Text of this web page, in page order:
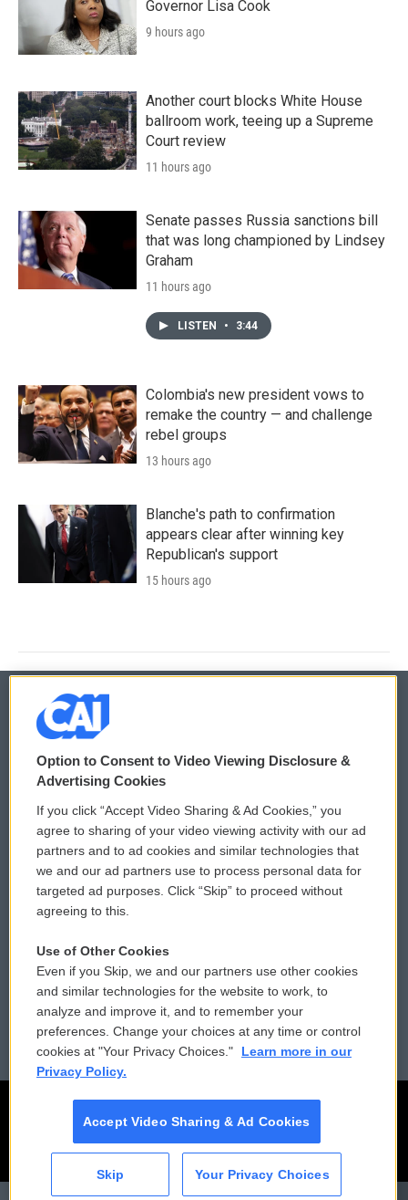
CAI
Governor Lisa Cook
9 hours ago
Another court blocks White House
ballroom work, teeing up a Supreme
Court review
11 hours ago
Senate passes Russia sanctions bill
that was long championed by Lindsey
Graham
11 hours ago
LISTEN • 3:44
Colombia's new president vows to
remake the country — and challenge
rebel groups
13 hours ago
Blanche's path to confirmation
appears clear after winning key
Republican's support
15 hours ago
© 2026
Privacy and Terms
Comments Policy
Donor Privacy Policy
Contact Us
Reports and Filings
Employment
WCAI eNews Sign Up
Submit a PSA
Vehicle Donation
Public File Assistance
FCC Public Files
Option to Consent to Video Viewing Disclosure &
Advertising Cookies
If you click “Accept Video Sharing & Ad Cookies,” you
agree to sharing of your video viewing activity with our ad
partners and to ad cookies and similar technologies that
we and our ad partners use to process personal data for
targeted ad purposes. Click “Skip” to proceed without
agreeing to this.
Use of Other Cookies
Even if you Skip, we and our partners use other cookies
and similar technologies for the website to work, to
analyze and improve it, and to remember your
preferences. Change your choices at any time or control
cookies at "Your Privacy Choices."
Learn more in our
Privacy Policy.
Accept Video Sharing & Ad Cookies
Skip Your Privacy Choices